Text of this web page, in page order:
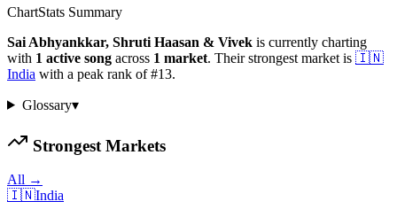
ChartStats Summary
Sai Abhyankkar, Shruti Haasan & Vivek is currently charting
with 1 active song across 1 market. Their strongest market is 🇮🇳
India with a peak rank of#13.
Glossary▾
Strongest Markets
All →
🇮🇳India